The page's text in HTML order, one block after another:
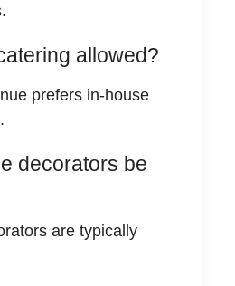
allowed?
prefers in-house
decorators be
are typically